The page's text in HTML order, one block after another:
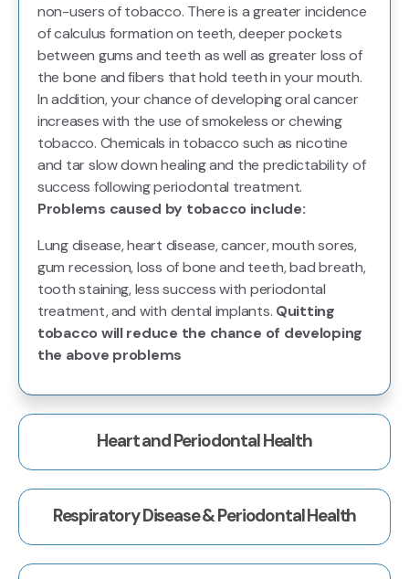
non-users of tobacco. There is a greater incidence
of calculus formation on teeth, deeper pockets
between gums and teeth as well as greater loss of
the bone and fibers that hold teeth in your mouth.
In addition, your chance of developing oral cancer
increases with the use of smokeless or chewing
tobacco. Chemicals in tobacco such as nicotine
and tar slow down healing and the predictability of
success following periodontal treatment.
Problems caused by tobacco include:
Lung disease, heart disease, cancer, mouth sores,
gum recession, loss of bone and teeth, bad breath,
tooth staining, less success with periodontal
treatment, and with dental implants. Quitting
tobacco will reduce the chance of developing
the above problems
Heart and Periodontal Health
Respiratory Disease & Periodontal Health